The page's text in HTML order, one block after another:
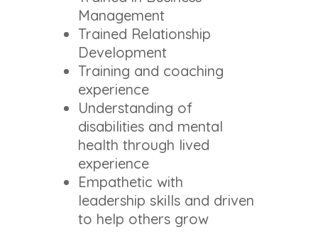
Management
Trained Relationship
Development
Training and coaching
experience
Understanding of
disabilities and mental
health through lived
experience
Empathetic with
leadership skills and driven
to help others grow